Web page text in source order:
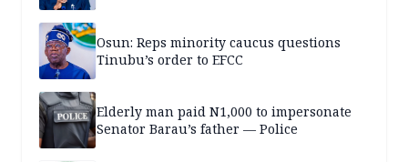
Osun: Reps minority caucus questions
Tinubu’s order to EFCC
Elderly man paid N1,000 to impersonate
Senator Barau’s father — Police